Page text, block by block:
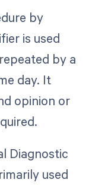
by
is used
by a
day. It
opinion or
Diagnostic
used